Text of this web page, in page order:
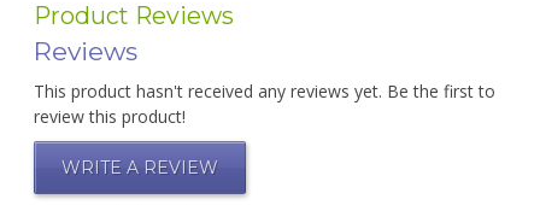
Product Reviews
Reviews
This product hasn't received any reviews yet. Be the first to
review this product!
WRITE A REVIEW